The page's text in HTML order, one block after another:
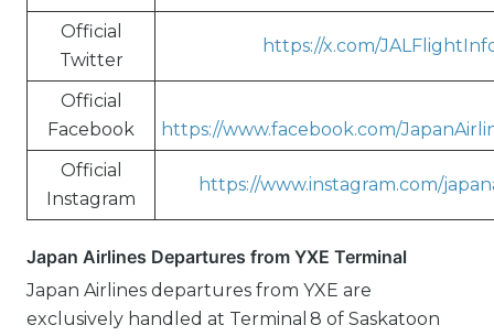
Official
Twitter
https://x.com/
Official
Facebook
https://www.facebook.com/
Official
Instagram
https://www.instagram.com/
Japan Airlines Departures from YXE Terminal
Japan Airlines departures from YXE are
exclusively handled at Terminal 8 of Saskatoon